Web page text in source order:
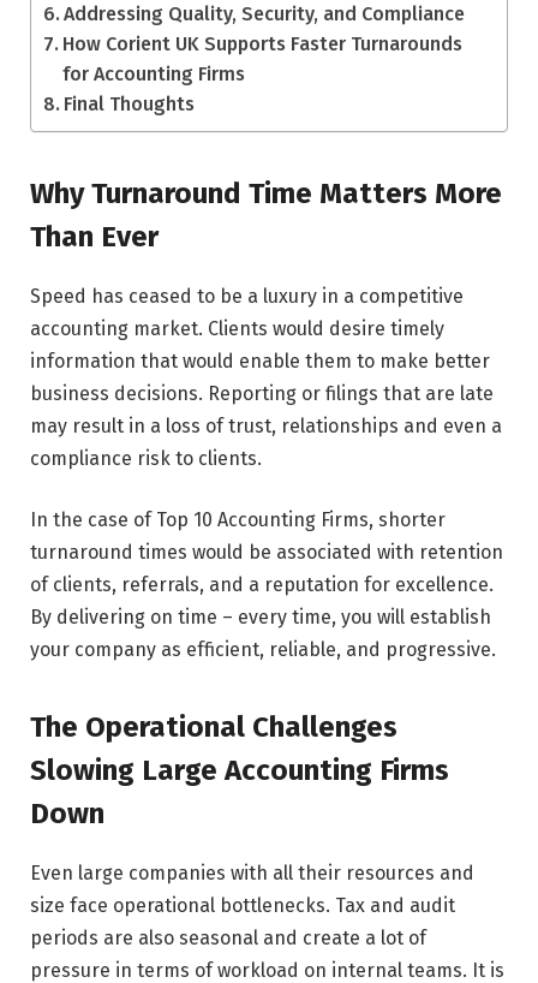
Addressing Quality, Security, and Compliance
How Corient UK Supports Faster Turnarounds
for Accounting Firms
Final Thoughts
Why Turnaround Time Matters More
Than Ever
Speed has ceased to be a luxury in a competitive
accounting market. Clients would desire timely
information that would enable them to make better
business decisions. Reporting or filings that are late
may result in a loss of trust, relationships and even a
compliance risk to clients.
In the case of Top 10 Accounting Firms, shorter
turnaround times would be associated with retention
of clients, referrals, and a reputation for excellence.
By delivering on time – every time, you will establish
your company as efficient, reliable, and progressive.
The Operational Challenges
Slowing Large Accounting Firms
Down
Even large companies with all their resources and
size face operational bottlenecks. Tax and audit
periods are also seasonal and create a lot of
pressure in terms of workload on internal teams. It is